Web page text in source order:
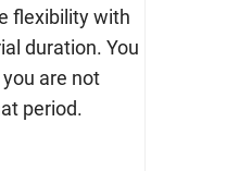
flexibility with
duration. You
are not
period.